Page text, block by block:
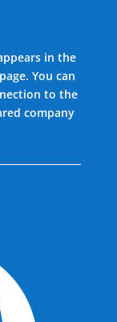
in the
You can
to the
company